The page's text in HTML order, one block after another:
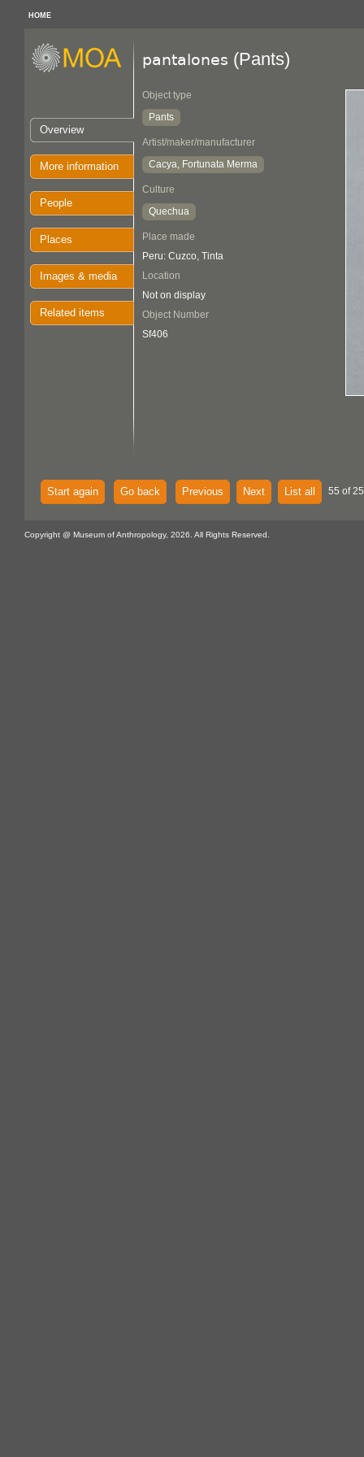
HOME
Overview
More information
People
Places
Images & media
Related items
pantalones (Pants)
Object type
Pants
Artist/maker/manufacturer
Cacya, Fortunata Merma
Culture
Quechua
Place made
Peru: Cuzco, Tinta
Location
Not on display
Object Number
Sf406
Start again Go back Previous Next List all 55 of
Copyright @ Museum of Anthropology, 2026. All Rights Reserved.